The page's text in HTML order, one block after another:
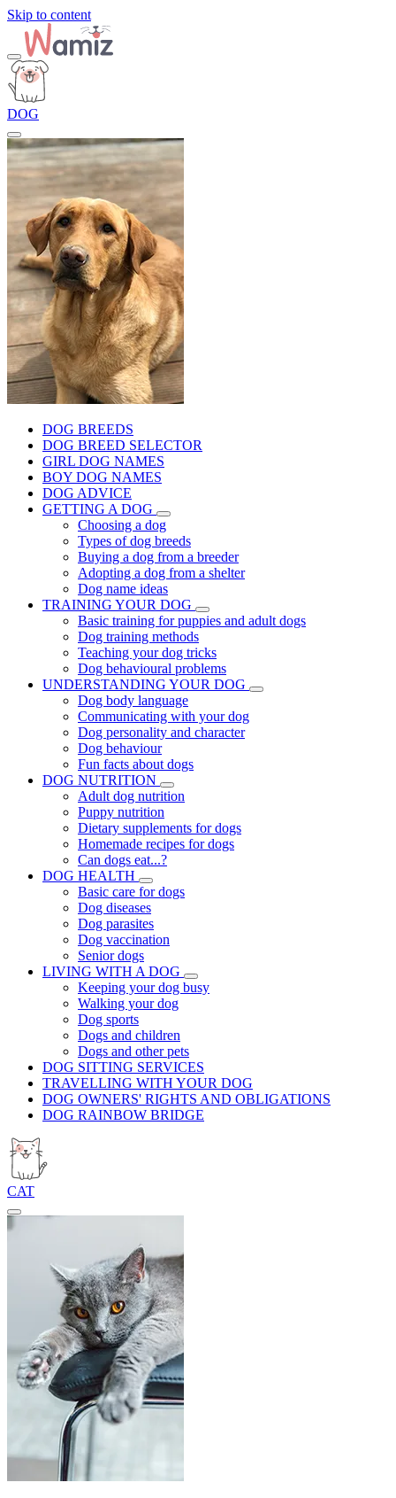
Skip to content
DOG
DOG BREEDS
DOG BREED SELECTOR
GIRL DOG NAMES
BOY DOG NAMES
DOG ADVICE
GETTING A DOG
Choosing a dog
Types of dog breeds
Buying a dog from a breeder
Adopting a dog from a shelter
Dog name ideas
TRAINING YOUR DOG
Basic training for puppies and adult dogs
Dog training methods
Teaching your dog tricks
Dog behavioural problems
UNDERSTANDING YOUR DOG
Dog body language
Communicating with your dog
Dog personality and character
Dog behaviour
Fun facts about dogs
DOG NUTRITION
Adult dog nutrition
Puppy nutrition
Dietary supplements for dogs
Homemade recipes for dogs
Can dogs eat...?
DOG HEALTH
Basic care for dogs
Dog diseases
Dog parasites
Dog vaccination
Senior dogs
LIVING WITH A DOG
Keeping your dog busy
Walking your dog
Dog sports
Dogs and children
Dogs and other pets
DOG SITTING SERVICES
TRAVELLING WITH YOUR DOG
DOG OWNERS' RIGHTS AND OBLIGATIONS
DOG RAINBOW BRIDGE
CAT